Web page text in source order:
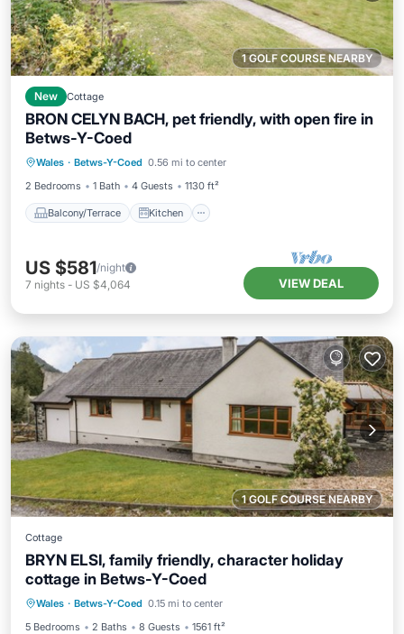
1 GOLF COURSE NEARBY
New Cottage
BRON CELYN BACH, pet friendly, with open fire in
Betws-Y-Coed
Wales · Betws-Y-Coed 0.56 mi to center
2 Bedrooms
1 Bath 4 Guests 1130 ft²
Balcony/Terrace Kitchen
Balcony/Terrace
Pet Friendly
US $581/night
7 nights - US $4,064 VIEW DEAL
1 GOLF COURSE NEARBY
Cottage
BRYN ELSI, family friendly, character holiday
cottage in Betws-Y-Coed
Wales · Betws-Y-Coed 0.15 mi to center
5 Bedrooms
2 Baths 8 Guests 1561 ft²
Parking Balcony/Terrace
Internet